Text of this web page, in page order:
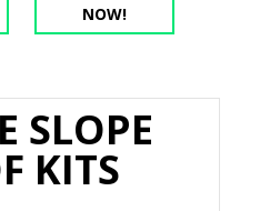
NOW!
SLOPE
KITS